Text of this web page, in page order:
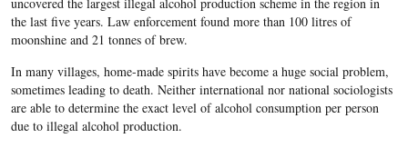
uncovered the largest illegal alcohol production scheme in the region in
the last five years. Law enforcement found more than 100 litres of
moonshine and 21 tonnes of brew.
In many villages, home-made spirits have become a huge social problem,
sometimes leading to death. Neither international nor national sociologists
are able to determine the exact level of alcohol consumption per person
due to illegal alcohol production.